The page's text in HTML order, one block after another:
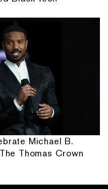
Michael B.
Thomas Crown